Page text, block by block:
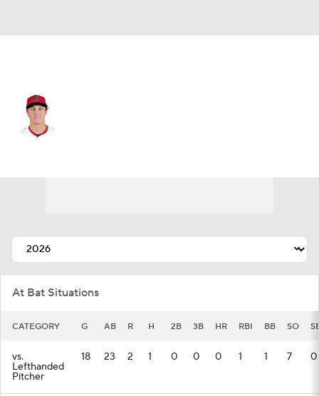
At Bat Situations
CATEGORY G AB R H 2B 3B HR RBI BB SO
vs.
Lefthanded
Pitcher
18 23 2 1 0 0 0 1 1 7 0